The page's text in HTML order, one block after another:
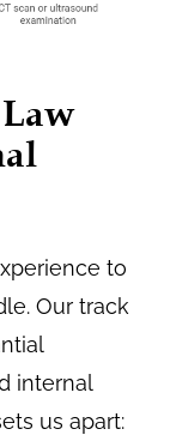
to
Our track
internal
us apart: